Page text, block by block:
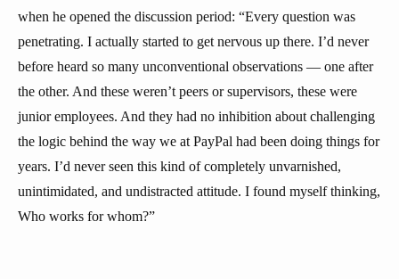
when he opened the discussion period: “Every question was
penetrating. I actually started to get nervous up there. I’d never
before heard so many unconventional observations — one after
the other. And these weren’t peers or supervisors, these were
junior employees. And they had no inhibition about challenging
the logic behind the way we at PayPal had been doing things for
years. I’d never seen this kind of completely unvarnished,
unintimidated, and undistracted attitude. I found myself thinking,
Who works for whom?”